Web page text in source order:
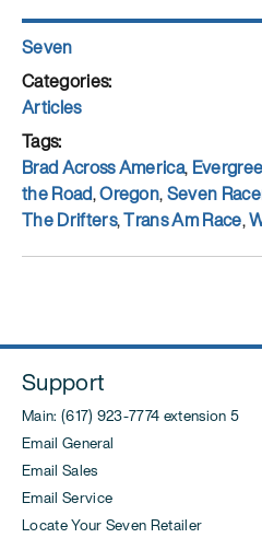
Author
Seven
Posted
on
Categories
Articles
Tags
Brad Across America,
the Road,Oregon,Seven
The Drifters,Trans Am Race,
Support
Main: (617) 923-7774 extension 5
Email General
Email Sales
Email Service
Locate Your Seven Retailer